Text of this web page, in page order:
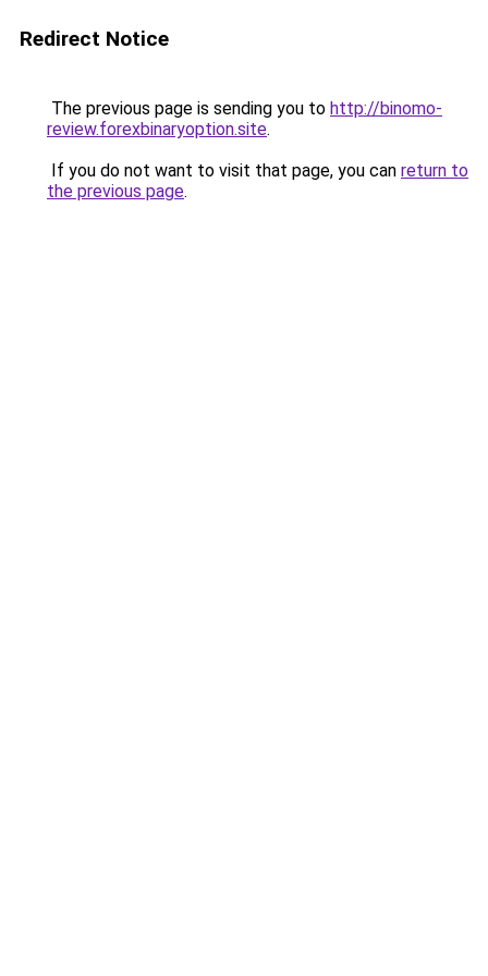
Redirect Notice
The previous page is sending you to http://binomo-
review.forexbinaryoption.site.
If you do not want to visit that page, you can return to
the previous page.